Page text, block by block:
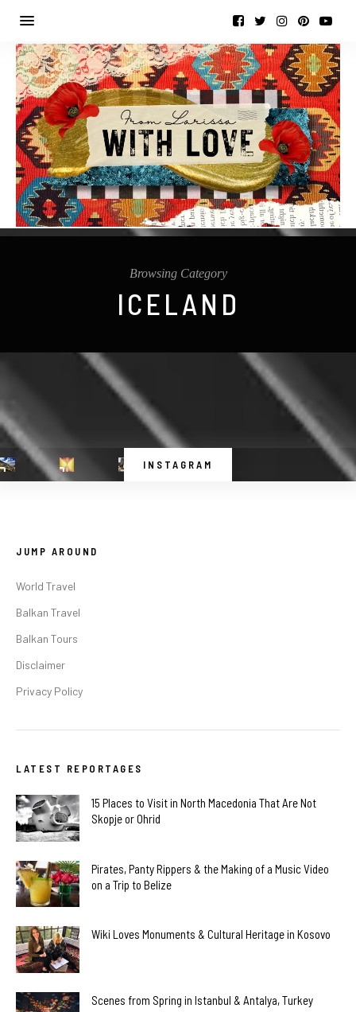
Browsing Category
ICELAND
INSTAGRAM
JUMP AROUND
World Travel
Balkan Travel
Balkan Tours
Disclaimer
Privacy Policy
LATEST REPORTAGES
15 Places to Visit in North Macedonia That Are Not
Skopje or Ohrid
Pirates, Panty Rippers & the Making of a Music Video
on a Trip to Belize
Wiki Loves Monuments & Cultural Heritage in Kosovo
Scenes from Spring in Istanbul & Antalya, Turkey